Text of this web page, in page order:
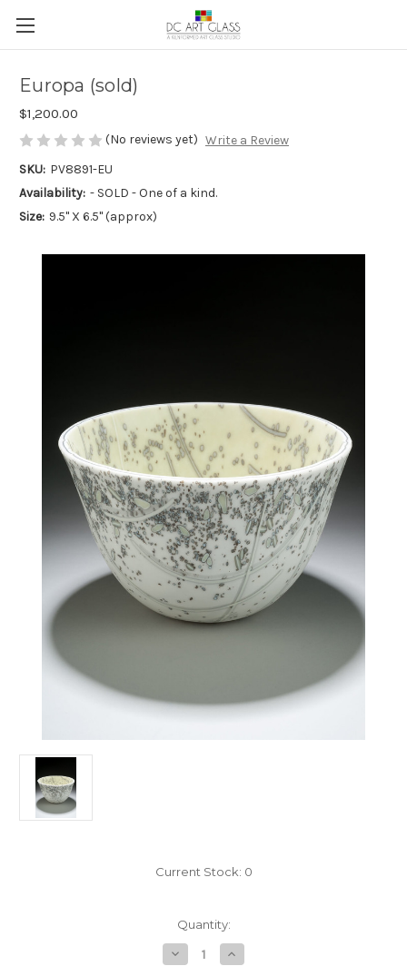
Europa (sold)
$1,200.00
(No reviews yet) Write a Review
SKU: PV8891-EU
Availability: - SOLD - One of a kind.
Size: 9.5" X 6.5" (approx)
Current Stock: 0
Quantity:
Decrease
Quantity
Increase
Quantity